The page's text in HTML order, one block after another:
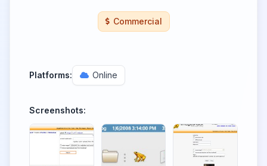
Commercial
Platforms: Online
Screenshots: